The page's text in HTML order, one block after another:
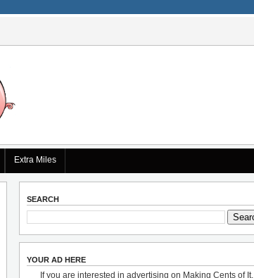
Extra Miles
SEARCH
YOUR AD HERE
If you are interested in advertising on Making Cents of It,